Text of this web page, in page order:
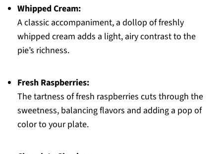
Whipped Cream:
A classic accompaniment, a dollop of freshly
whipped cream adds a light, airy contrast to the
pie’s richness.
Fresh Raspberries:
The tartness of fresh raspberries cuts through the
sweetness, balancing flavors and adding a pop of
color to your plate.